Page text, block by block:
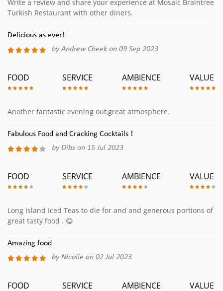
Write a review and share your experience at Mosaic Braintree
Turkish Restaurant with other diners.
Delicious as ever!
by Andrew Cheek on 09 Sep 2023
FOOD SERVICE AMBIENCE VALUE
Another fantastic evening out,great atmosphere.
Fabulous Food and Cracking Cocktails !
by Dibs on 15 Jul 2023
FOOD SERVICE AMBIENCE VALUE
Long Island Iced Teas to die for and and generous portions of
great tasty food . 😋
Amazing food
by Nicolle on 02 Jul 2023
FOOD SERVICE AMBIENCE VALUE